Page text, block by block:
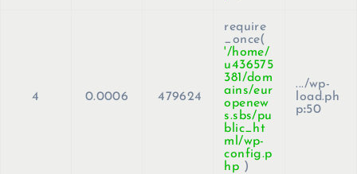
4 0.0006 479624
require
_once(
'/home/
u436575
381/dom
ains/eur
openew
s.sbs/pu
blic_ht
ml/wp-
config.p
hp )
.../wp-
load.ph
p:50